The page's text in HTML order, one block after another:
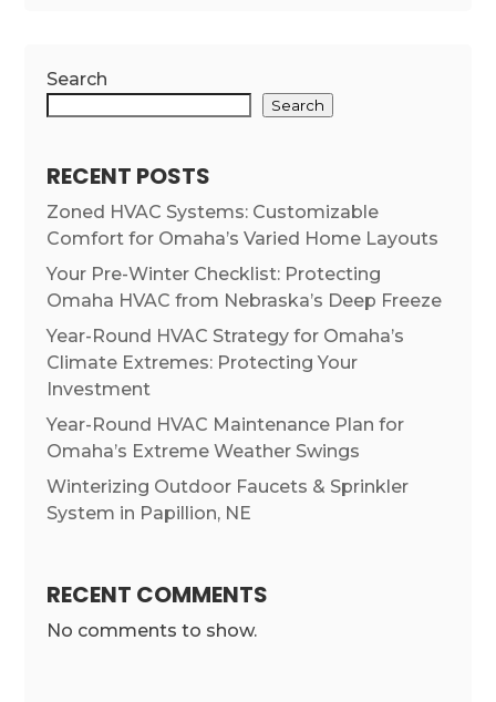
Search
Search
RECENT POSTS
Zoned HVAC Systems: Customizable
Comfort for Omaha’s Varied Home Layouts
Your Pre-Winter Checklist: Protecting
Omaha HVAC from Nebraska’s Deep Freeze
Year-Round HVAC Strategy for Omaha’s
Climate Extremes: Protecting Your
Investment
Year-Round HVAC Maintenance Plan for
Omaha’s Extreme Weather Swings
Winterizing Outdoor Faucets & Sprinkler
System in Papillion, NE
RECENT COMMENTS
No comments to show.